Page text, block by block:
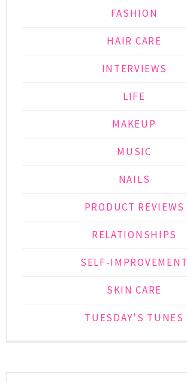
FASHION
HAIR CARE
INTERVIEWS
LIFE
MAKEUP
MUSIC
NAILS
PRODUCT REVIEWS
RELATIONSHIPS
SELF-IMPROVEMENT
SKIN CARE
TUESDAY'S TUNES